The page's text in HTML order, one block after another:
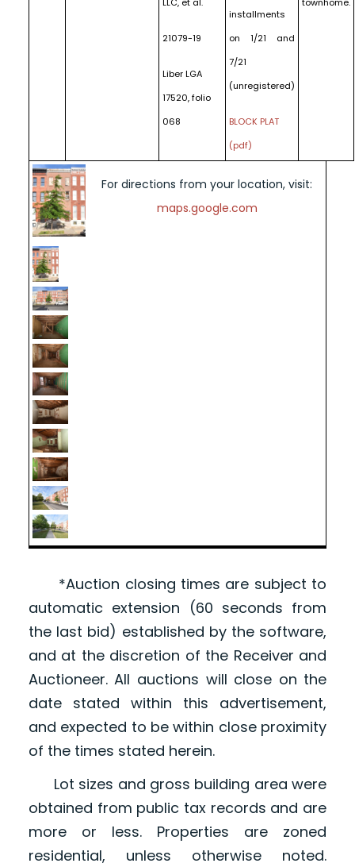
21079-19
Liber LGA
17520, folio
068
installments
on 1/21 and
7/21
(unregistered)
BLOCK PLAT
(pdf)
For directions from your location, visit:
maps.google.com
*Auction closing times are subject to
automatic extension (60 seconds from
the last bid) established by the software,
and at the discretion of the Receiver and
Auctioneer. All auctions will close on the
date stated within this advertisement,
and expected to be within close proximity
of the times stated herein.
Lot sizes and gross building area were
obtained from public tax records and are
more or less. Properties are zoned
residential, unless otherwise noted.